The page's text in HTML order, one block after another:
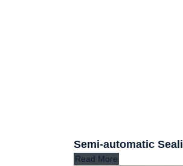
Semi-automatic
Read More